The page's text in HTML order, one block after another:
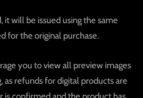
it will be issued using the same
for the original purchase.
you to view all preview images
as refunds for digital products are